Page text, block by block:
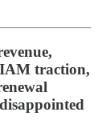
traction,